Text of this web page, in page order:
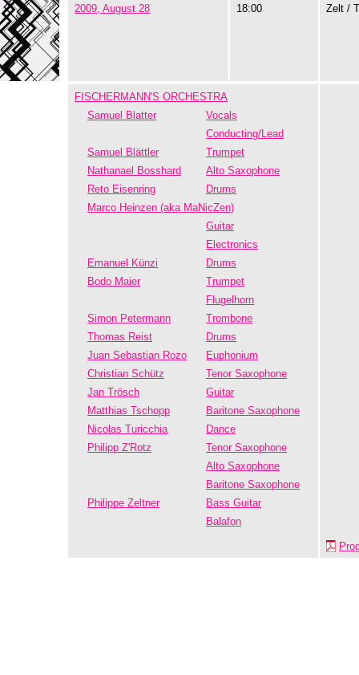
2009, August 28 18:00 Zelt /
FISCHERMANN'S ORCHESTRA
Samuel Blatter
Vocals
Conducting/Lead
Samuel Blättler
Trumpet
Nathanael Bosshard
Alto Saxophone
Reto Eisenring
Drums
Marco Heinzen (aka MaNicZen)
Guitar
Electronics
Emanuel Künzi
Drums
Bodo Maier
Trumpet
Flugelhorn
Simon Petermann
Trombone
Thomas Reist
Drums
Juan Sebastian Rozo
Euphonium
Christian Schütz
Tenor Saxophone
Jan Trösch
Guitar
Matthias Tschopp
Baritone Saxophone
Nicolas Turicchia
Dance
Philipp Z'Rotz
Tenor Saxophone
Alto Saxophone
Baritone Saxophone
Philippe Zeltner
Bass Guitar
Balafon